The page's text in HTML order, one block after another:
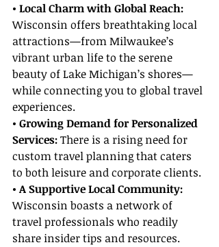
• Local Charm with Global Reach:
Wisconsin offers breathtaking local
attractions—from Milwaukee’s
vibrant urban life to the serene
beauty of Lake Michigan’s shores—
while connecting you to global travel
experiences.
• Growing Demand for Personalized
Services: There is a rising need for
custom travel planning that caters
to both leisure and corporate clients.
• A Supportive Local Community:
Wisconsin boasts a network of
travel professionals who readily
share insider tips and resources.